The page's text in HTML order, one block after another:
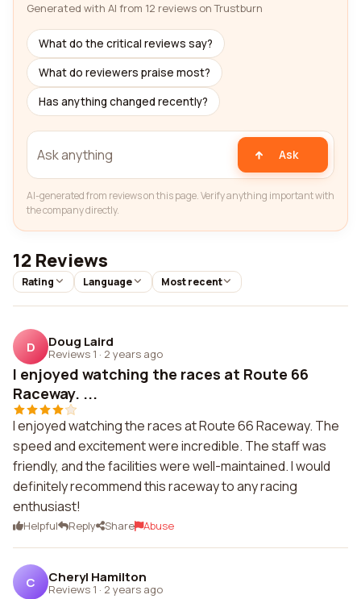
Generated with AI from 12 reviews on Trustburn
What do the critical reviews say?
What do reviewers praise most?
Has anything changed recently?
Ask
AI-generated from reviews on this page. Verify anything important with
the company directly.
12 Reviews
Rating Language Most recent
D Doug Laird
Reviews 1 · 2 years ago
I enjoyed watching the races at Route 66
Raceway. ...
I enjoyed watching the races at Route 66 Raceway. The
speed and excitement were incredible. The staff was
friendly, and the facilities were well-maintained. I would
definitely recommend this raceway to any racing
enthusiast!
Helpful Reply Share Abuse
C Cheryl Hamilton
Reviews 1 · 2 years ago